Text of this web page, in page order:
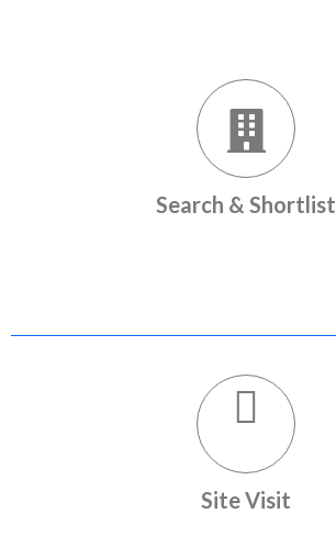
Search & Shortlist
Site Visit